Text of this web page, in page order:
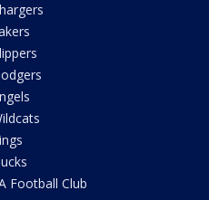
Football Club